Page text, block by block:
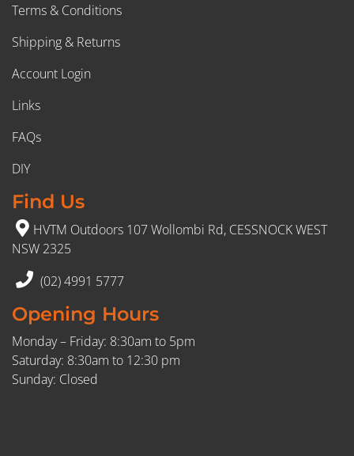
Terms & Conditions
Shipping & Returns
Account Login
Links
FAQs
DIY
Find Us
HVTM Outdoors 107 Wollombi Rd, CESSNOCK WEST
NSW 2325
(02) 4991 5777
Opening Hours
Monday – Friday: 8:30am to 5pm
Saturday: 8:30am to 12:30 pm
Sunday: Closed